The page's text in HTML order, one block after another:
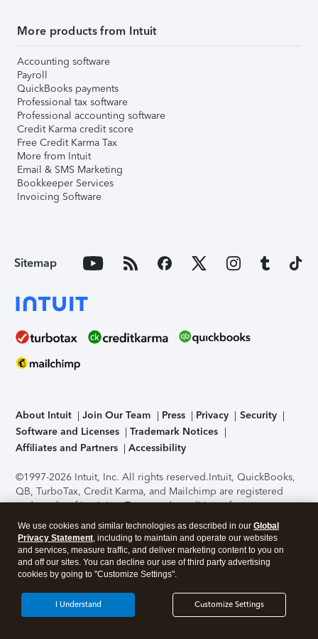
More products from Intuit
Accounting software
Payroll
QuickBooks payments
Professional tax software
Professional accounting software
Credit Karma credit score
Free Credit Karma Tax
More from Intuit
Email & SMS Marketing
Bookkeeper Services
Invoicing Software
Sitemap
About Intuit Join Our Team Press Privacy
Security
Software and Licenses
Trademark Notices
Affiliates and Partners
Accessibility
©1997-2026 Intuit, Inc. All rights reserved.Intuit, QuickBooks,
QB, TurboTax, Credit Karma, and Mailchimp are registered
trademarks of Intuit Inc. Terms and conditions, features,
support, pricing, and service options subject to change
without notice.Security Certification of the TurboTax Online
application has been performed by C-Level Security.By
accessing and using this page you agree to theTerms of Use
About Cookies Manage cookies
We use cookies and similar technologies as described in our Global
Privacy Statement, including to maintain and operate our websites
and services, measure traffic, and deliver marketing content to you on
and off our sites. You can decline our use of third party advertising
cookies by going to "Customize Settings".
Customize Settings
I Understand